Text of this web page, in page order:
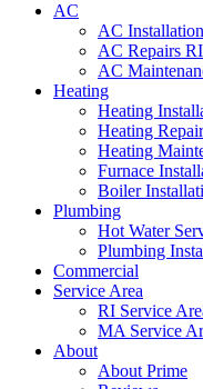
AC
AC
AC Repairs RI
AC
Heating
Heating
Heating
Heating
Furnace
Boiler
Plumbing
Hot Water
Plumbing
Commercial
Service Area
RI Service
MA Service
About
About Prime